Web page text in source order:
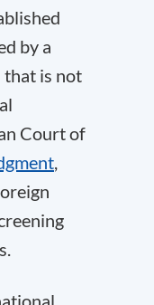
by a
is not
Court of
,